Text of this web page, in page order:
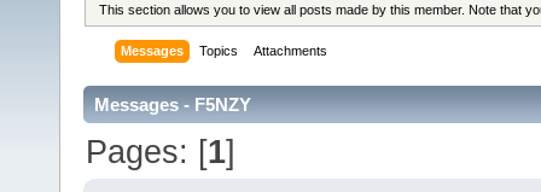
This section allows you to view all posts made by this member. Note that
Messages Topics Attachments
Messages - F5NZY
Pages: [1]